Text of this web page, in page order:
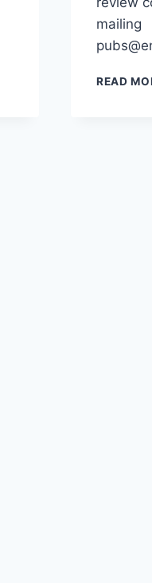
mailing
READ